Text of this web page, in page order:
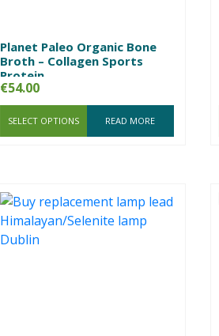
Planet Paleo Organic Bone
Broth – Collagen Sports
Protein
€54.00
SELECT OPTIONS READ MORE